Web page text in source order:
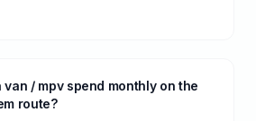
van / mpv spend monthly on the
route?